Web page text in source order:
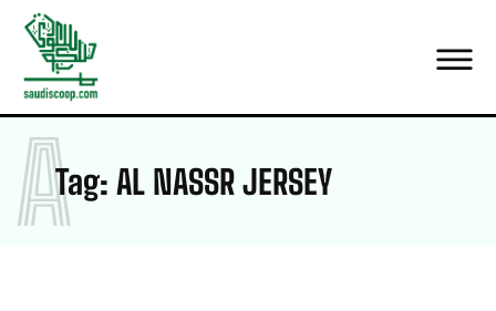
Tag: AL NASSR JERSEY
A